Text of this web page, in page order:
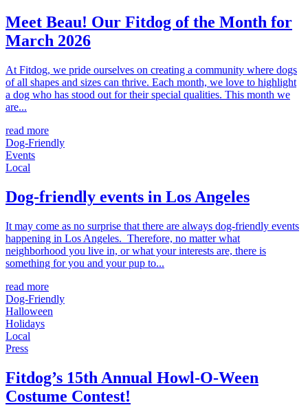
Meet Beau! Our Fitdog of the Month for
March 2026
At Fitdog, we pride ourselves on creating a community where dogs
of all shapes and sizes can thrive. Each month, we love to highlight
a dog who has stood out for their special qualities. This month we
are...
read more
Dog-Friendly
Events
Local
Dog-friendly events in Los Angeles
It may come as no surprise that there are always dog-friendly events
happening in Los Angeles. Therefore, no matter what
neighborhood you live in, or what your interests are, there is
something for you and your pup to...
read more
Dog-Friendly
Halloween
Holidays
Local
Press
Fitdog’s 15th Annual Howl-O-Ween
Costume Contest!